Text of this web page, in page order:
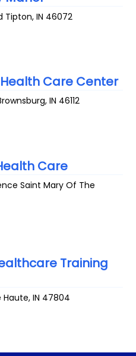
Tipton,IN 46072
Care Center
,IN 46112
Care
Saint Mary Of The
Training
Haute,IN 47804